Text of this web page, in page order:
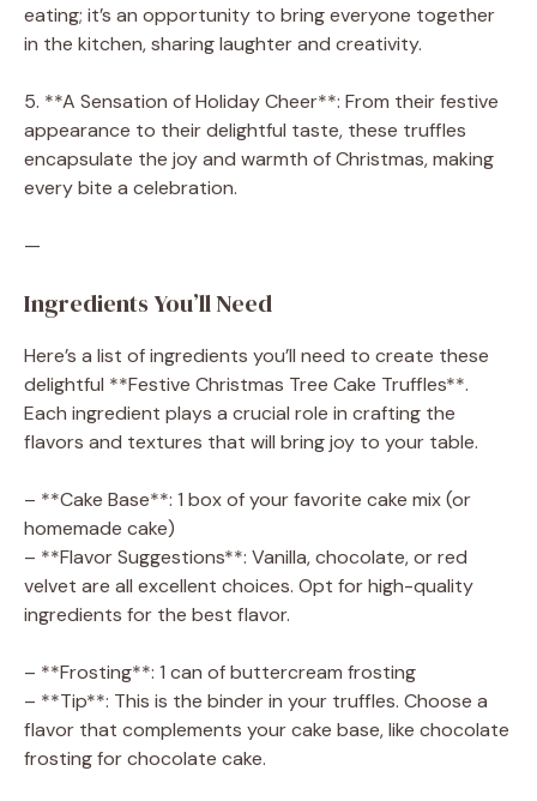
eating; it’s an opportunity to bring everyone together
in the kitchen, sharing laughter and creativity.
5. **A Sensation of Holiday Cheer**: From their festive
appearance to their delightful taste, these truffles
encapsulate the joy and warmth of Christmas, making
every bite a celebration.
—
Ingredients You’ll Need
Here’s a list of ingredients you’ll need to create these
delightful **Festive Christmas Tree Cake Truffles**.
Each ingredient plays a crucial role in crafting the
flavors and textures that will bring joy to your table.
– **Cake Base**: 1 box of your favorite cake mix (or
homemade cake)
– **Flavor Suggestions**: Vanilla, chocolate, or red
velvet are all excellent choices. Opt for high-quality
ingredients for the best flavor.
– **Frosting**: 1 can of buttercream frosting
– **Tip**: This is the binder in your truffles. Choose a
flavor that complements your cake base, like chocolate
frosting for chocolate cake.